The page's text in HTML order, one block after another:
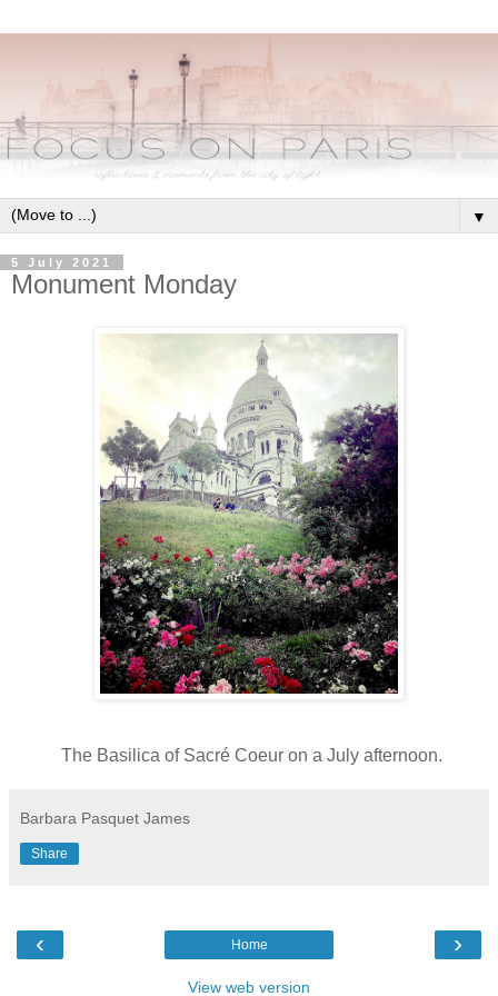
▼
5 July 2021
Monument Monday
The Basilica of Sacré Coeur on a July afternoon.
Barbara Pasquet James
Share
‹ ›
Home
View web version